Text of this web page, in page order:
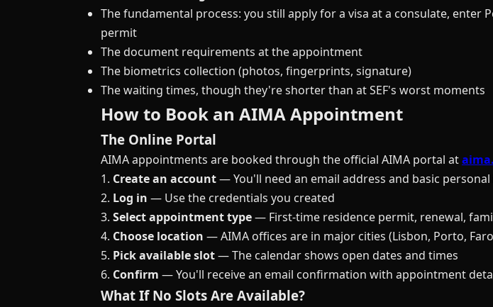
The fundamental process: you still apply for a visa at a consulate,
permit
The document requirements at the appointment
The biometrics collection (photos, fingerprints, signature)
The waiting times, though they're shorter than at SEF's worst moments
How to Book an AIMA Appointment
The Online Portal
AIMA appointments are booked through the official AIMA portal at
1. Create an account— You'll need an email address and basic
2. Log in — Use the credentials you created
3. Select appointment type— First-time residence permit, renewal,
4. Choose location — AIMA offices are in major cities (Lisbon, Porto,
5. Pick available slot— The calendar shows open dates and times
6. Confirm — You'll receive an email confirmation with appointment
What If No Slots Are Available?